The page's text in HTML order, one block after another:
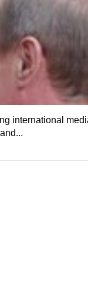
international